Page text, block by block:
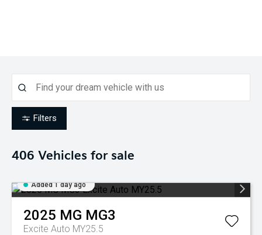
Filters
406 Vehicles for sale
Added 1 day ago
2025 MG MG3
Excite Auto MY25.5